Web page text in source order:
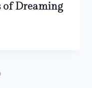
of Dreaming